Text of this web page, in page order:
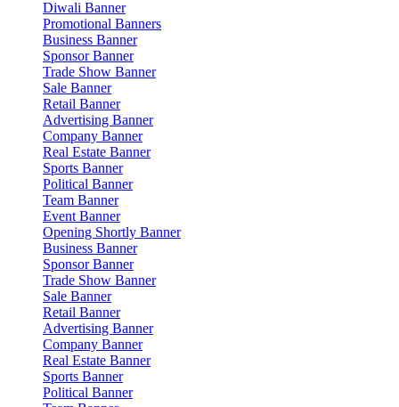
Diwali Banner
Promotional Banners
Business Banner
Sponsor Banner
Trade Show Banner
Sale Banner
Retail Banner
Advertising Banner
Company Banner
Real Estate Banner
Sports Banner
Political Banner
Team Banner
Event Banner
Opening Shortly Banner
Business Banner
Sponsor Banner
Trade Show Banner
Sale Banner
Retail Banner
Advertising Banner
Company Banner
Real Estate Banner
Sports Banner
Political Banner